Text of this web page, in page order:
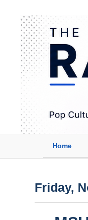
Home
Friday,